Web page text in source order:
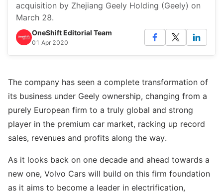
acquisition by Zhejiang Geely Holding (Geely) on
March 28.
OneShift Editorial Team
01 Apr 2020
The company has seen a complete transformation of
its business under Geely ownership, changing from a
purely European firm to a truly global and strong
player in the premium car market, racking up record
sales, revenues and profits along the way.
As it looks back on one decade and ahead towards a
new one, Volvo Cars will build on this firm foundation
as it aims to become a leader in electrification,